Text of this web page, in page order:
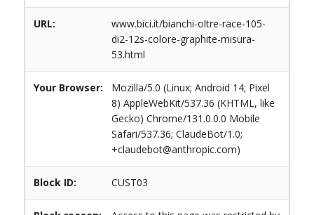
URL:
www.bici.it/bianchi-oltre-race-105-
di2-12s-colore-graphite-misura-
53.html
Your Browser:
Mozilla/5.0 (Linux; Android 14; Pixel
8) AppleWebKit/537.36 (KHTML, like
Gecko) Chrome/131.0.0.0 Mobile
Safari/537.36; ClaudeBot/1.0;
+claudebot@anthropic.com)
Block ID: CUST03